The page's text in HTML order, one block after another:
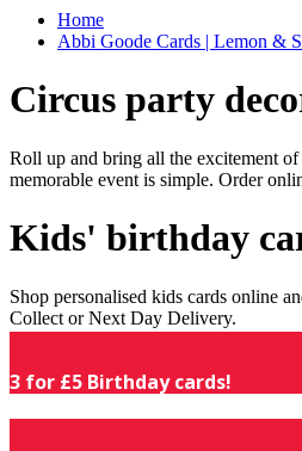
Home
Abbi Goode Cards | Lemon &
Circus party
Roll up and bring all the excitement
memorable event is simple. Order
Kids' birthday
Shop personalised kids cards online
Collect or Next Day Delivery.
3 for £5 Birthday cards!